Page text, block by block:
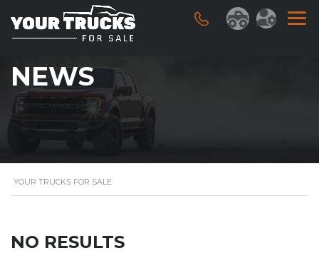
NEWS
YOUR TRUCKS FOR SALE
NO RESULTS